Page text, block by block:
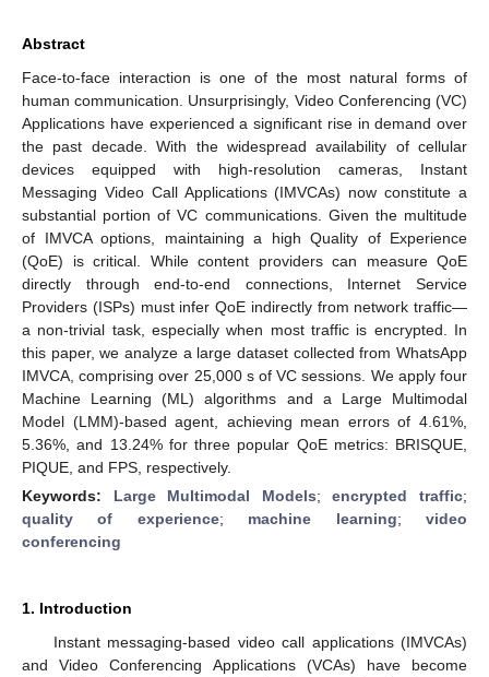
Abstract
Face-to-face interaction is one of the most natural forms of
human communication. Unsurprisingly, Video Conferencing (VC)
Applications have experienced a significant rise in demand over
the past decade. With the widespread availability of cellular
devices equipped with high-resolution cameras, Instant
Messaging Video Call Applications (IMVCAs) now constitute a
substantial portion of VC communications. Given the multitude
of IMVCA options, maintaining a high Quality of Experience
(QoE) is critical. While content providers can measure QoE
directly through end-to-end connections, Internet Service
Providers (ISPs) must infer QoE indirectly from network traffic—
a non-trivial task, especially when most traffic is encrypted. In
this paper, we analyze a large dataset collected from WhatsApp
IMVCA, comprising over 25,000 s of VC sessions. We apply four
Machine Learning (ML) algorithms and a Large Multimodal
Model (LMM)-based agent, achieving mean errors of 4.61%,
5.36%, and 13.24% for three popular QoE metrics: BRISQUE,
PIQUE, and FPS, respectively.
Keywords: Large Multimodal Models;encrypted traffic;
quality of experience; machine learning;video
conferencing
1. Introduction
Instant messaging-based video call applications (IMVCAs)
and Video Conferencing Applications (VCAs) have become